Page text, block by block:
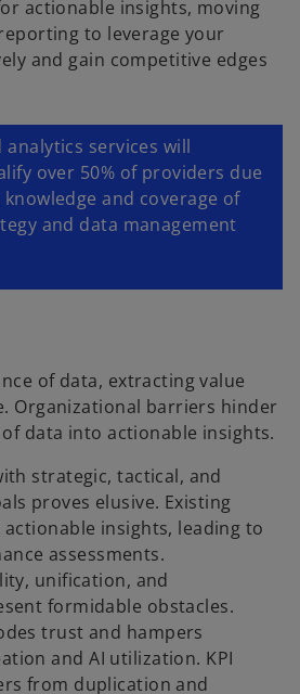
actionable insights, moving
to leverage your
and gain competitive edges
services will
over 50% of providers due
and coverage of
and data management
of data, extracting value
Organizational barriers hinder
data into actionable insights.
strategic, tactical, and
proves elusive. Existing
insights, leading to
assessments.
unification, and
formidable obstacles.
trust and hampers
and AI utilization. KPI
from duplication and